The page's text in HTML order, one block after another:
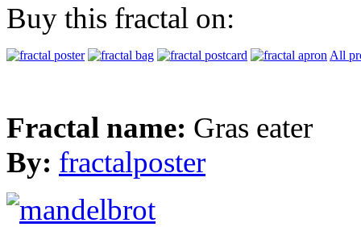
Buy this fractal on:
All
Fractal name: Gras eater
By: fractalposter